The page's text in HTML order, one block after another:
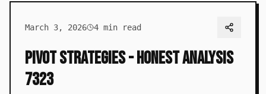
March 3, 2026 4 min read
Pivot Strategies - Honest Analysis
7323